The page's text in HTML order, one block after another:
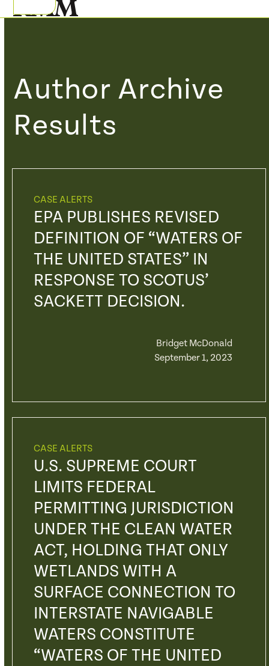
to
Open
Close
Author Archive
Results
CASE ALERTS
EPA PUBLISHES REVISED
DEFINITION OF “WATERS OF
THE UNITED STATES” IN
RESPONSE TO SCOTUS’
SACKETT DECISION.
Bridget McDonald
September 1, 2023
CASE ALERTS
U.S. SUPREME COURT
LIMITS FEDERAL
PERMITTING JURISDICTION
UNDER THE CLEAN WATER
ACT, HOLDING THAT ONLY
WETLANDS WITH A
SURFACE CONNECTION TO
INTERSTATE NAVIGABLE
WATERS CONSTITUTE
“WATERS OF THE UNITED